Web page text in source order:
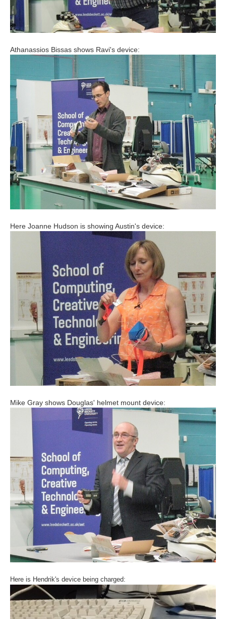
Athanassios Bissas shows Ravi's device:
Here Joanne Hudson is showing Austin's device:
Mike Gray shows Douglas' helmet mount device:
Here is Hendrik's device being charged: